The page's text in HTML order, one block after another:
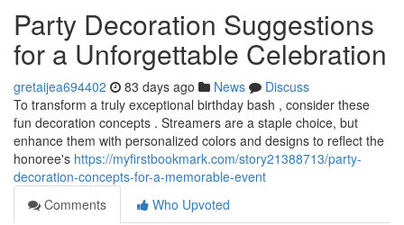
Party Decoration Suggestions
for a Unforgettable Celebration
gretaijea694402 83 days ago News
Discuss
To transform a truly exceptional birthday bash , consider these
fun decoration concepts . Streamers are a staple choice, but
enhance them with personalized colors and designs to reflect the
honoree's https://myfirstbookmark.com/story21388713/party-
decoration-concepts-for-a-memorable-event
Comments
Who Upvoted